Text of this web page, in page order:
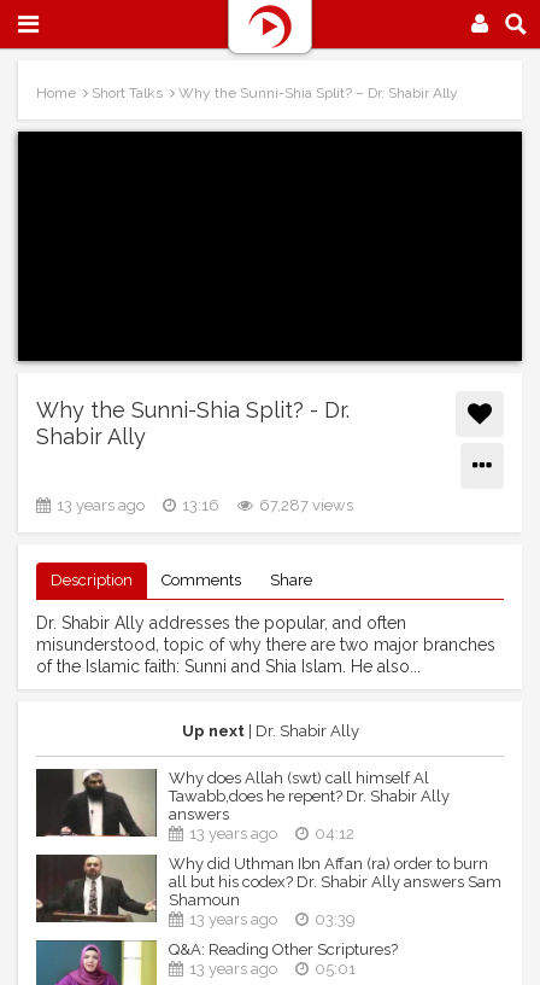
Home Short Talks Why the Sunni-Shia Split? – Dr. Shabir Ally
Why the Sunni-Shia Split? - Dr.
Shabir Ally
13 years ago 13:16 67,287 views
Description Comments Share
Dr. Shabir Ally addresses the popular, and often
misunderstood, topic of why there are two major branches
of the Islamic faith: Sunni and Shia Islam. He also...
Up next| Dr. Shabir Ally
Why does Allah (swt) call himself Al
Tawabb,does he repent? Dr. Shabir Ally
answers
13 years ago
04:12
Why did Uthman Ibn Affan (ra) order to burn
all but his codex? Dr. Shabir Ally answers Sam
Shamoun
13 years ago
03:39
Q&A: Reading Other Scriptures?
13 years ago
05:01